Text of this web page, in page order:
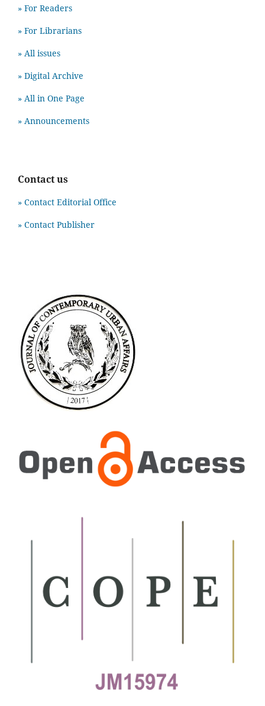
» For Readers
» For Librarians
» All issues
» Digital Archive
» All in One Page
» Announcements
Contact us
» Contact Editorial Office
» Contact Publisher